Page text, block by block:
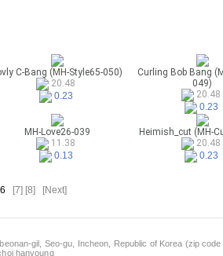
C-Bang (MH-Style65-050)
20.48
0.23
Curling Bob Bang
049)
20.48
0.23
MH-Love26-039
11.38
0.13
Heimish_cut (MH-
20.48
0.23
[7] [8] [Next]
gil, Seo-gu, Incheon, Republic of Korea (zip code
hanyoung